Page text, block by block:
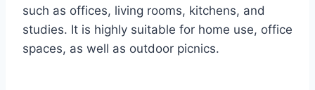
such as offices, living rooms, kitchens, and
studies. It is highly suitable for home use, office
spaces, as well as outdoor picnics.